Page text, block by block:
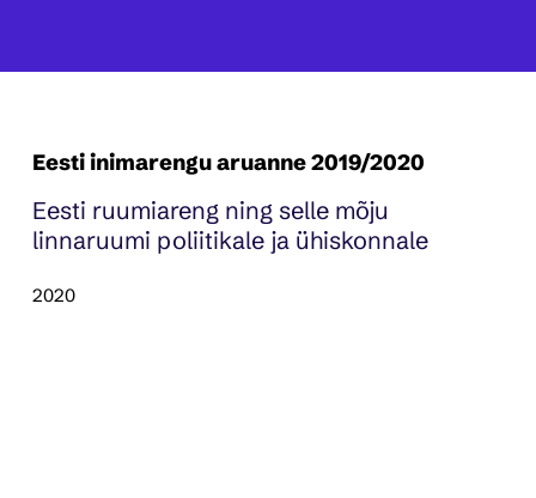
Eesti inimarengu aruanne 2019/2020
Eesti ruumiareng ning selle mõju
linnaruumi poliitikale ja ühiskonnale
2020